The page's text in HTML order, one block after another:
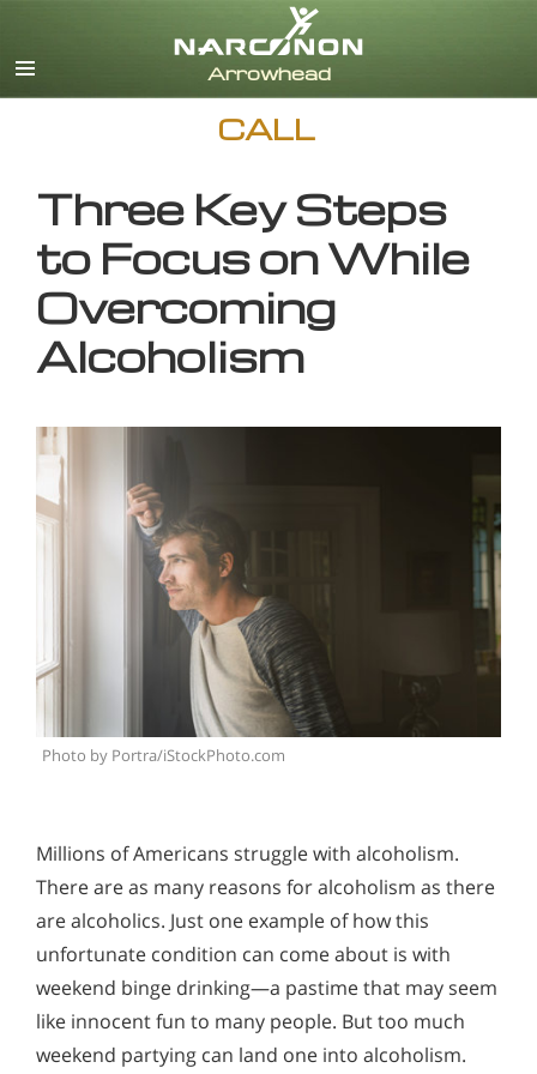
CALL
Three Key Steps
to Focus on While
Overcoming
Alcoholism
Photo by Portra/iStockPhoto.com
Millions of Americans struggle with alcoholism.
There are as many reasons for alcoholism as there
are alcoholics. Just one example of how this
unfortunate condition can come about is with
weekend binge drinking—a pastime that may seem
like innocent fun to many people. But too much
weekend partying can land one into alcoholism.